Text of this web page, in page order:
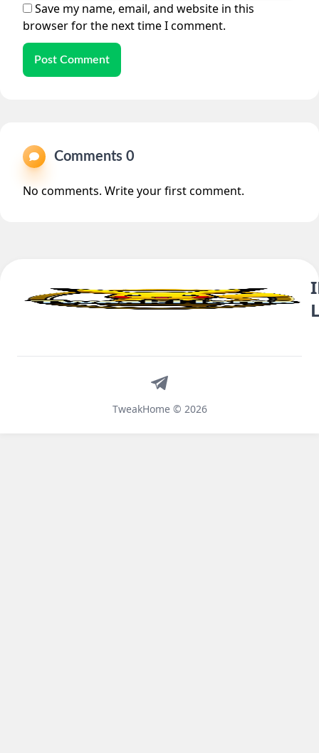
Save my name, email, and website in this
browser for the next time I comment.
Post Comment
Comments 0
No comments. Write your first comment.
TweakHome © 2026